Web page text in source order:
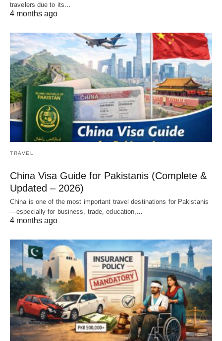
travelers due to its…
4 months ago
TRAVEL
China Visa Guide for Pakistanis (Complete &
Updated – 2026)
China is one of the most important travel destinations for Pakistanis
—especially for business, trade, education,…
4 months ago